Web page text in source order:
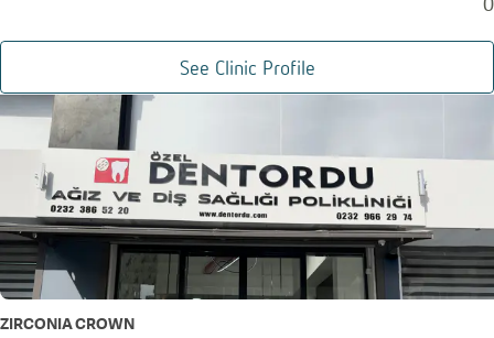
See Clinic Profile
ZIRCONIA CROWN